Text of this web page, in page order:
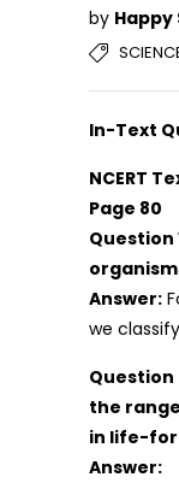
by Happy
In-Text
NCERT
Page 80
Question
Answer:
we
Question
the
in life-
Answer: